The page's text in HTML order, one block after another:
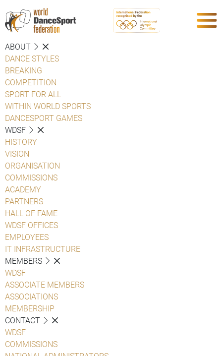
ABOUT
DANCE STYLES
BREAKING
COMPETITION
SPORT FOR ALL
WITHIN WORLD SPORTS
DANCESPORT GAMES
WDSF
HISTORY
VISION
ORGANISATION
COMMISSIONS
ACADEMY
PARTNERS
HALL OF FAME
WDSF OFFICES
EMPLOYEES
IT INFRASTRUCTURE
MEMBERS
WDSF
ASSOCIATE MEMBERS
ASSOCIATIONS
MEMBERSHIP
CONTACT
WDSF
COMMISSIONS